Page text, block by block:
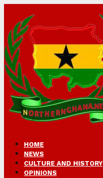
HOME
NEWS
CULTURE AND HISTORY
OPINIONS